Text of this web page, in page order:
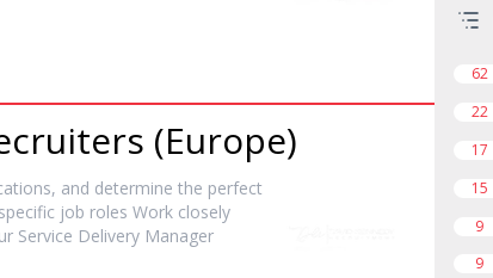
(Europe)
and determine the perfect
job roles Work closely
Service Delivery Manager
62
22
17
15
9
9